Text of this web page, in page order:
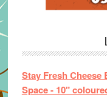
Stay Fresh
Space - 10"